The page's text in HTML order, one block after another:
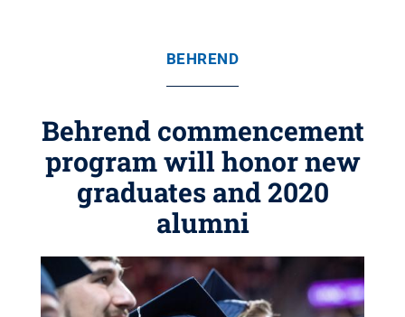
BEHREND
Behrend commencement
program will honor new
graduates and 2020
alumni